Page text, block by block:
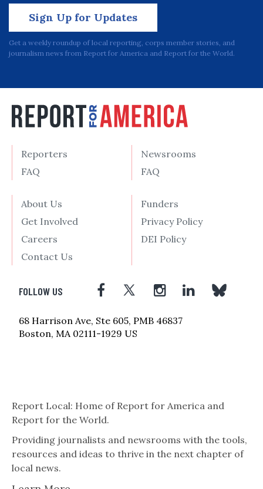
Sign Up for Updates
Get a weekly roundup of local reporting, corps member stories, and
journalism news from Report for America and Report for the World.
Reporters
FAQ
Newsrooms
FAQ
About Us
Get Involved
Careers
Contact Us
Funders
Privacy Policy
DEI Policy
FOLLOW US
68 Harrison Ave, Ste 605, PMB 46837
Boston, MA 02111-1929 US
Report Local: Home of Report for America and
Report for the World.
Providing journalists and newsrooms with the tools,
resources and ideas to thrive in the next chapter of
local news.